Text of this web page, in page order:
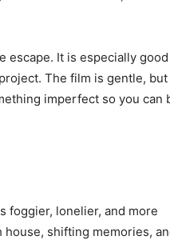
escape. It is especially
The film is gentle,
imperfect so you can
foggier, lonelier, and more
shifting memories,